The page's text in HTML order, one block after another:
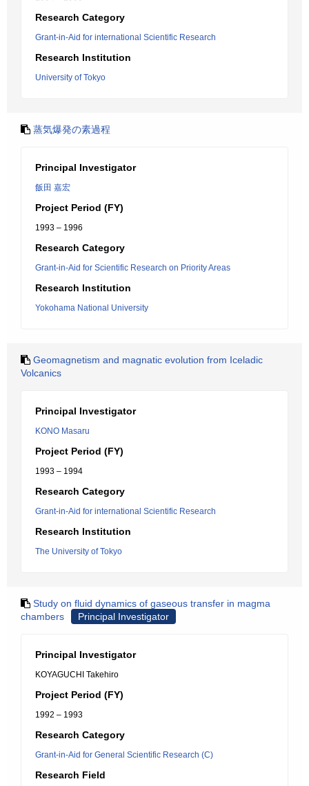
Research Category
Grant-in-Aid for international Scientific Research
Research Institution
University of Tokyo
蒸気爆発の素過程
Principal Investigator
飯田 嘉宏
Project Period (FY)
1993 – 1996
Research Category
Grant-in-Aid for Scientific Research on Priority Areas
Research Institution
Yokohama National University
Geomagnetism and magnatic evolution from Iceladic
Volcanics
Principal Investigator
KONO Masaru
Project Period (FY)
1993 – 1994
Research Category
Grant-in-Aid for international Scientific Research
Research Institution
The University of Tokyo
Study on fluid dynamics of gaseous transfer in magma
chambers
Principal Investigator
Principal Investigator
KOYAGUCHI Takehiro
Project Period (FY)
1992 – 1993
Research Category
Grant-in-Aid for General Scientific Research (C)
Research Field